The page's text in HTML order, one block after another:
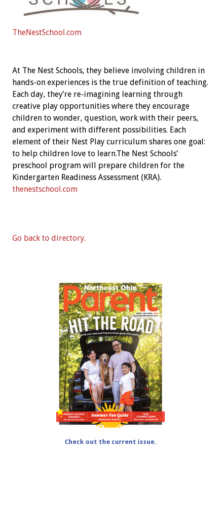
TheNestSchool.com
At The Nest Schools, they believe involving children in
hands-on experiences is the true definition of teaching.
Each day, they’re re-imagining learning through
creative play opportunities where they encourage
children to wonder, question, work with their peers,
and experiment with different possibilities. Each
element of their Nest Play curriculum shares one goal:
to help children love to learn.The Nest Schools’
preschool program will prepare children for the
Kindergarten Readiness Assessment (KRA).
thenestschool.com
Go back to directory.
Check out the current issue.